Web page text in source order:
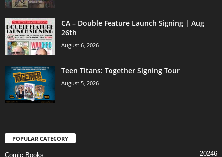
CA – Double Feature Launch Signing | Aug
26th
August 6, 2026
Teen Titans: Together Signing Tour
August 5, 2026
POPULAR CATEGORY
Comic Books 20246